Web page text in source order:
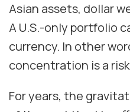
Asian assets, dollar
A U.S.-only portfolio
currency. In other
concentration is a
For years, the